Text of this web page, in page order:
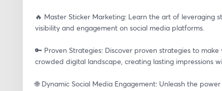
🔥 Master Sticker Marketing: Learn the art of leveraging
visibility and engagement on social media platforms.
🔑 Proven Strategies: Discover proven strategies to
crowded digital landscape, creating lasting impressions
🌐 Dynamic Social Media Engagement: Unleash the